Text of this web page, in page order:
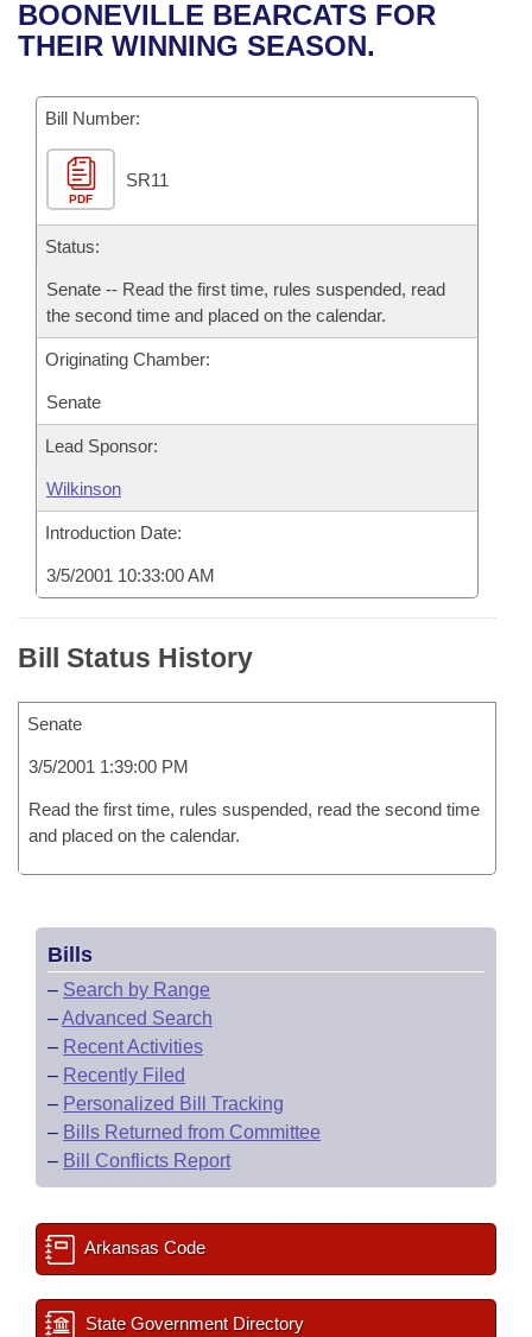
Bills in House Committees
Bills in Joint Committees
Meetings Of The Whole/Business Meetings
Recent Activities
Personalized Bill Tracking
Bills Returned from Committee
Bill Conflicts Report
Senate
House Budget
Senate Budget
House Roll Call
Uncodified Historic Legislation
Governor's Veto List
Search Center
BOONEVILLE BEARCATS FOR
THEIR WINNING SEASON.
Bill Number:
PDF
SR11
Status:
Senate -- Read the first time, rules suspended, read
the second time and placed on the calendar.
Originating Chamber:
Senate
Lead Sponsor:
Wilkinson
Introduction Date:
3/5/2001 10:33:00 AM
Bill Status History
Senate
3/5/2001 1:39:00 PM
Read the first time, rules suspended, read the second time
and placed on the calendar.
Bills
– Search by Range
–Advanced Search
– Recent Activities
– Recently Filed
– Personalized Bill Tracking
– Bills Returned from Committee
– Bill Conflicts Report
Arkansas Code
State Government Directory